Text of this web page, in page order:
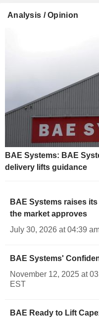
Analysis / Opinion
BAE Systems: BAE
delivery lifts guidance
BAE Systems raises
the market approves
July 30, 2026 at 04:39
BAE Systems'
November 12, 2025 at
EST
BAE Ready to Lift